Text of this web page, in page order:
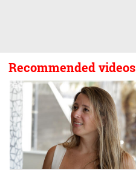
Recommended videos